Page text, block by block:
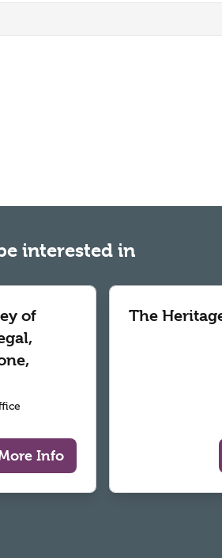
interested in
of
Info
The